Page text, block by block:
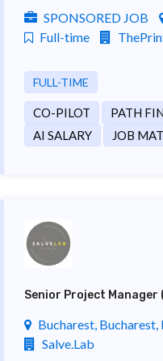
SPONSORED JOB
Full-time
FULL-TIME
CO-PILOT PATH
AI SALARY
JOB
Senior Project
Bucharest, Bucharest,
Salve.Lab